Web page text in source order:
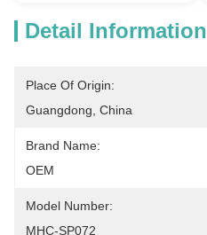
Detail Information
Place Of Origin:
Guangdong, China
Brand Name:
OEM
Model Number:
MHC-SP072